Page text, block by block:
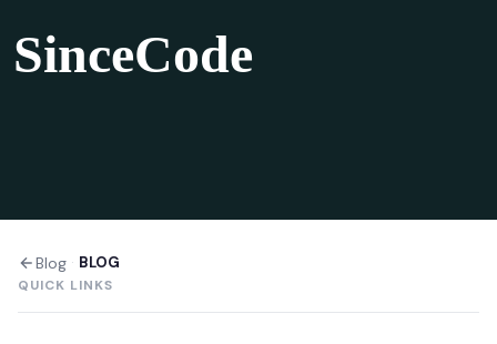
SinceCode
Blog · BLOG
QUICK LINKS